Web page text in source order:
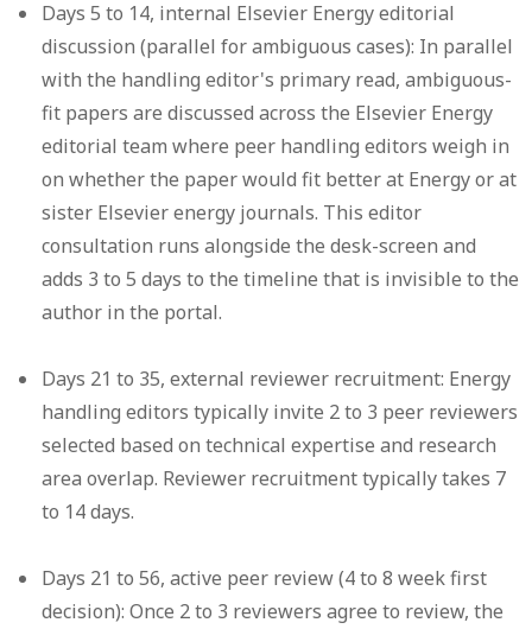
Days 5 to 14, internal Elsevier Energy editorial
discussion (parallel for ambiguous cases): In parallel
with the handling editor's primary read, ambiguous-
fit papers are discussed across the Elsevier Energy
editorial team where peer handling editors weigh in
on whether the paper would fit better at Energy or at
sister Elsevier energy journals. This editor
consultation runs alongside the desk-screen and
adds 3 to 5 days to the timeline that is invisible to the
author in the portal.
Days 21 to 35, external reviewer recruitment: Energy
handling editors typically invite 2 to 3 peer reviewers
selected based on technical expertise and research
area overlap. Reviewer recruitment typically takes 7
to 14 days.
Days 21 to 56, active peer review (4 to 8 week first
decision): Once 2 to 3 reviewers agree to review, the